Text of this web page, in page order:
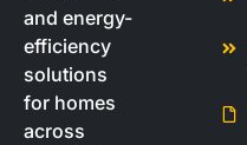
and energy-
efficiency
solutions
for homes
across